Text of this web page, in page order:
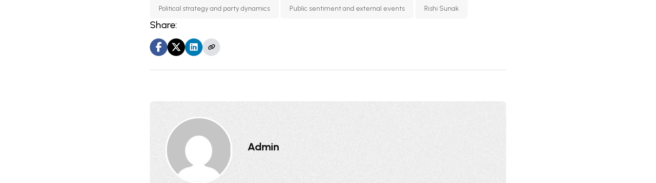
Political strategy and party dynamics Public sentiment and external events Rishi Sunak
Share:
Admin